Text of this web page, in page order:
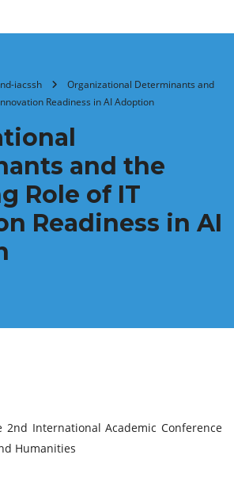
iacssh
Organizational Determinants and
Readiness in AI Adoption
and the
Role of IT
Readiness in AI
2nd International Academic Conference
Humanities